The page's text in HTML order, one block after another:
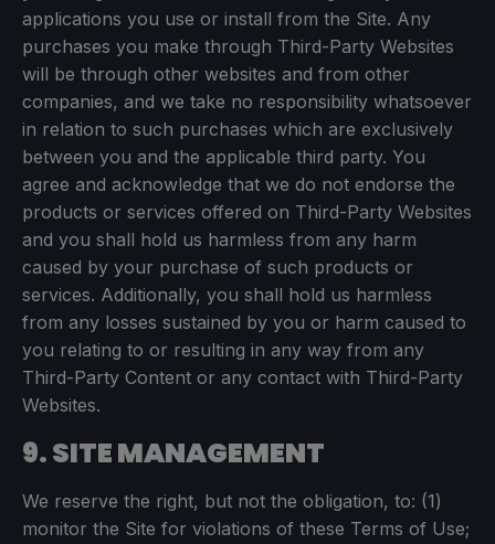
applications you use or install from the Site. Any
purchases you make through Third-Party Websites
will be through other websites and from other
companies, and we take no responsibility whatsoever
in relation to such purchases which are exclusively
between you and the applicable third party. You
agree and acknowledge that we do not endorse the
products or services offered on Third-Party Websites
and you shall hold us harmless from any harm
caused by your purchase of such products or
services. Additionally, you shall hold us harmless
from any losses sustained by you or harm caused to
you relating to or resulting in any way from any
Third-Party Content or any contact with Third-Party
Websites.
9. SITE MANAGEMENT
We reserve the right, but not the obligation, to: (1)
monitor the Site for violations of these Terms of Use;